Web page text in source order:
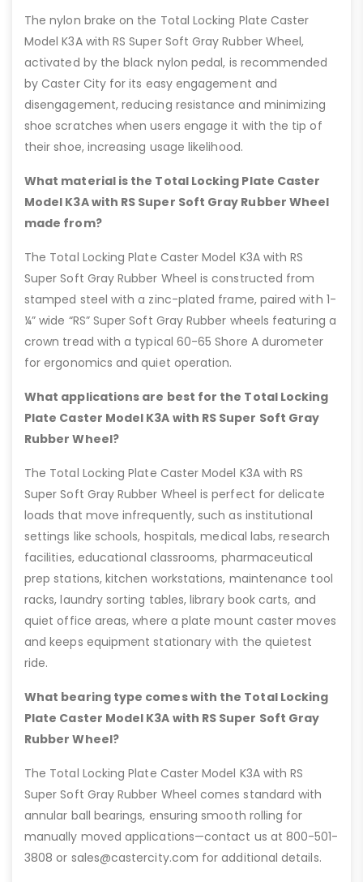
The nylon brake on the Total Locking Plate Caster
Model K3A with RS Super Soft Gray Rubber Wheel,
activated by the black nylon pedal, is recommended
by Caster City for its easy engagement and
disengagement, reducing resistance and minimizing
shoe scratches when users engage it with the tip of
their shoe, increasing usage likelihood.
What material is the Total Locking Plate Caster
Model K3A with RS Super Soft Gray Rubber Wheel
made from?
The Total Locking Plate Caster Model K3A with RS
Super Soft Gray Rubber Wheel is constructed from
stamped steel with a zinc-plated frame, paired with 1-
¼” wide “RS” Super Soft Gray Rubber wheels featuring a
crown tread with a typical 60-65 Shore A durometer
for ergonomics and quiet operation.
What applications are best for the Total Locking
Plate Caster Model K3A with RS Super Soft Gray
Rubber Wheel?
The Total Locking Plate Caster Model K3A with RS
Super Soft Gray Rubber Wheel is perfect for delicate
loads that move infrequently, such as institutional
settings like schools, hospitals, medical labs, research
facilities, educational classrooms, pharmaceutical
prep stations, kitchen workstations, maintenance tool
racks, laundry sorting tables, library book carts, and
quiet office areas, where a plate mount caster moves
and keeps equipment stationary with the quietest
ride.
What bearing type comes with the Total Locking
Plate Caster Model K3A with RS Super Soft Gray
Rubber Wheel?
The Total Locking Plate Caster Model K3A with RS
Super Soft Gray Rubber Wheel comes standard with
annular ball bearings, ensuring smooth rolling for
manually moved applications—contact us at 800-501-
3808 or sales@castercity.com for additional details.